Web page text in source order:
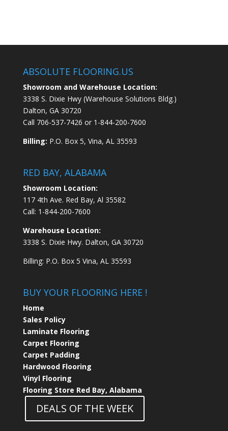
ABSOLUTE FLOORING.US
Showroom and Warehouse Location:
3338 S. Dixie Hwy (Warehouse Solutions Bldg.)
Dalton, GA 30720
Call 706-537-7426 or 1-844-200-7600
Billing: P.O. Box 5, Vina, AL 35593
RED BAY, ALABAMA
Showroom Location:
117 4th Ave. Red Bay, Al 35582
Call: 1-844-200-7600
Warehouse Location:
3338 S. Dixie Hwy. Dalton, GA 30720
Billing: P.O. Box 5 Vina, AL 35593
BUY YOUR FLOORING HERE !
Home
Sales Policy
Laminate Flooring
Carpet Flooring
Carpet Padding
Hardwood Flooring
Vinyl Flooring
Flooring Store Red Bay, Alabama
DEALS OF THE WEEK